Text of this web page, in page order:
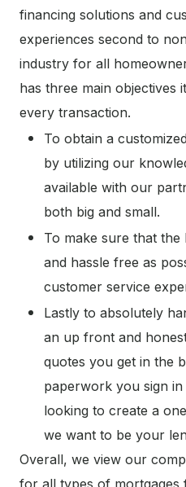
financing solutions and
experiences second to
industry for all
has three main objectives
every transaction.
To obtain a
by utilizing our
available with our
both big and small.
To make sure that
and hassle free as
customer service
Lastly to absolutely
an up front and
quotes you get in the
paperwork you sign
looking to create a
we want to be your
Overall, we view our